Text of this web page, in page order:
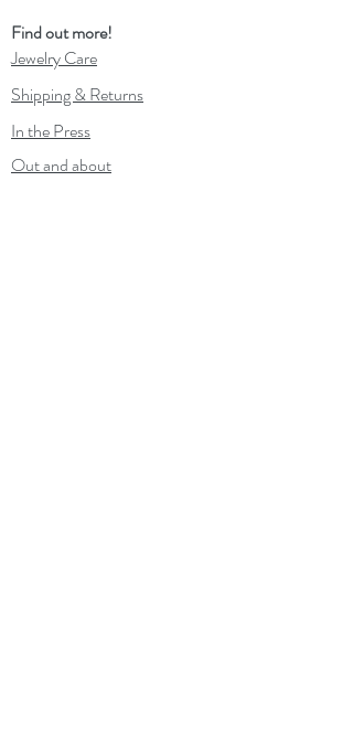
Find out more!
Jewelry Care
Shipping & Returns
In the Press
Out and about